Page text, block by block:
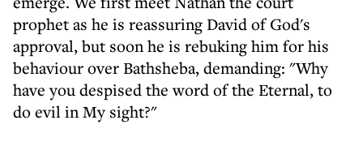
prophet as he is reassuring David of God's
approval, but soon he is rebuking him for his
behaviour over Bathsheba, demanding: "Why
have you despised the word of the Eternal, to
do evil in My sight?"